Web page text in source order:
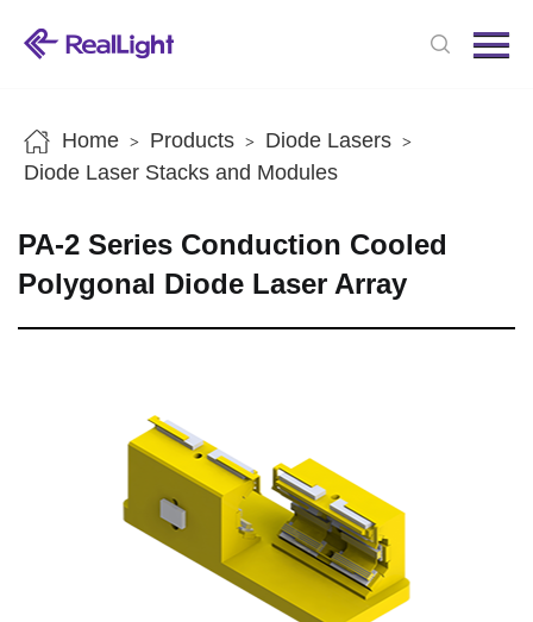
News
Home > Products > Diode Lasers >
Diode Laser Stacks and Modules
PA-2 Series Conduction Cooled
Polygonal Diode Laser Array